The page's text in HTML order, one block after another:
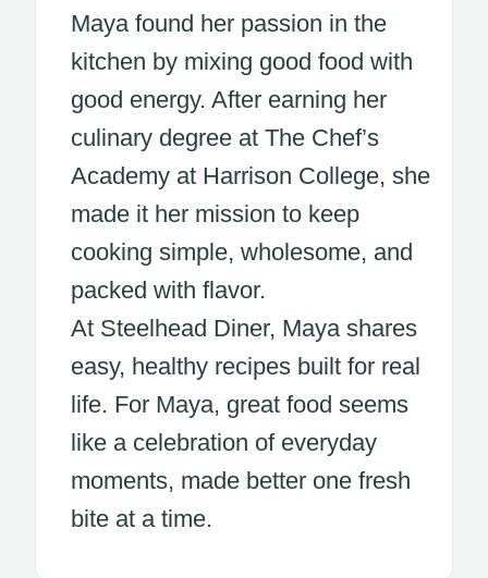
Maya found her passion in the
kitchen by mixing good food with
good energy. After earning her
culinary degree at The Chef’s
Academy at Harrison College, she
made it her mission to keep
cooking simple, wholesome, and
packed with flavor.
At Steelhead Diner, Maya shares
easy, healthy recipes built for real
life. For Maya, great food seems
like a celebration of everyday
moments, made better one fresh
bite at a time.